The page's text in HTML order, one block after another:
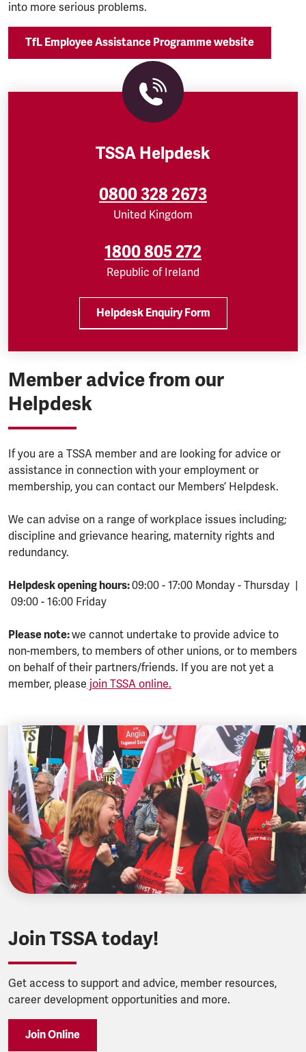
into more serious problems.
TfL Employee Assistance Programme website
TSSA Helpdesk
0800 328 2673
United Kingdom
1800 805 272
Republic of Ireland
Helpdesk Enquiry Form
Member advice from our
Helpdesk
If you are a TSSA member and are looking for advice or
assistance in connection with your employment or
membership, you can contact our Members’ Helpdesk.
We can advise on a range of workplace issues including;
discipline and grievance hearing, maternity rights and
redundancy.
Helpdesk opening hours:09:00 - 17:00 Monday - Thursday |
09:00 - 16:00 Friday
Please note:we cannot undertake to provide advice to
non-members, to members of other unions, or to members
on behalf of their partners/friends. If you are not yet a
member, please join TSSA online.
Join TSSA today!
Get access to support and advice, member resources,
career development opportunities and more.
Join Online